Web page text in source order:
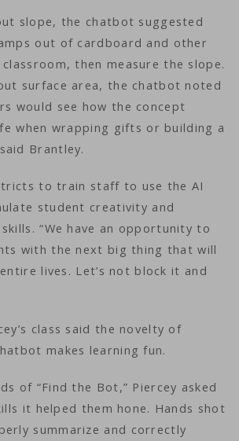
slope, the chatbot suggested
out of cardboard and other
then measure the slope.
surface area, the chatbot noted
would see how the concept
when wrapping gifts or building a
Brantley.
to train staff to use the AI
student creativity and
“We have an opportunity to
with the next big thing that will
lives. Let’s not block it and
class said the novelty of
makes learning fun.
of “Find the Bot,” Piercey asked
it helped them hone. Hands shot
summarize and correctly